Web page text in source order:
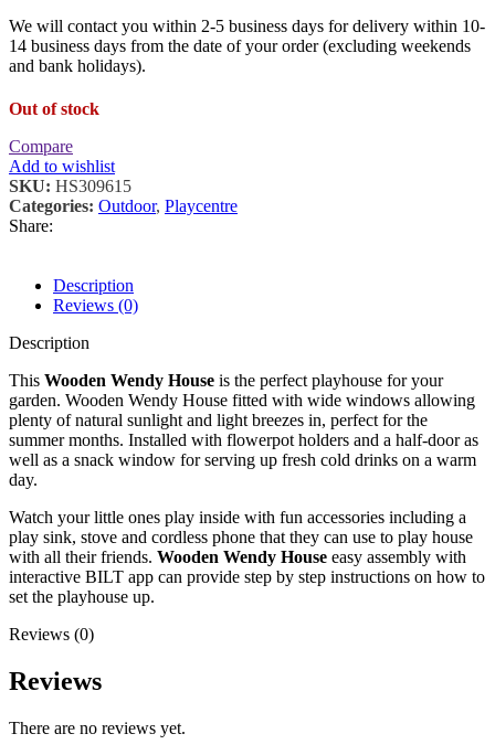
We will contact you within 2-5 business days for delivery within 10-
14 business days from the date of your order (excluding weekends
and bank holidays).
Out of stock
Compare
Add to wishlist
SKU: HS309615
Categories: Outdoor, Playcentre
Share:
Description
Reviews (0)
Description
This Wooden Wendy House is the perfect playhouse for your
garden. Wooden Wendy House fitted with wide windows allowing
plenty of natural sunlight and light breezes in, perfect for the
summer months. Installed with flowerpot holders and a half-door as
well as a snack window for serving up fresh cold drinks on a warm
day.
Watch your little ones play inside with fun accessories including a
play sink, stove and cordless phone that they can use to play house
with all their friends. Wooden Wendy House easy assembly with
interactive BILT app can provide step by step instructions on how to
set the playhouse up.
Reviews (0)
Reviews
There are no reviews yet.